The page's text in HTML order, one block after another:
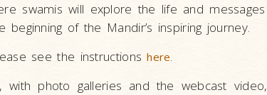
swamis will explore the life and
of the Mandir’s inspiring journey.
see the instructionshere.
photo galleries and the webcast